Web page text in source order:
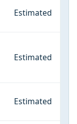
Estimated
Estimated
Estimated